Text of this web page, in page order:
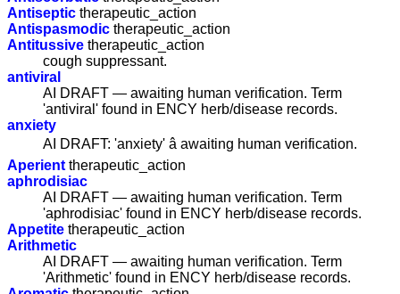
Antiseptic therapeutic_action
Antispasmodic therapeutic_action
Antitussive therapeutic_action
cough suppressant.
antiviral
AI DRAFT — awaiting human verification. Term
'antiviral' found in ENCY herb/disease records.
anxiety
AI DRAFT: 'anxiety' â awaiting human verification.
Aperient therapeutic_action
aphrodisiac
AI DRAFT — awaiting human verification. Term
'aphrodisiac' found in ENCY herb/disease records.
Appetite therapeutic_action
Arithmetic
AI DRAFT — awaiting human verification. Term
'Arithmetic' found in ENCY herb/disease records.